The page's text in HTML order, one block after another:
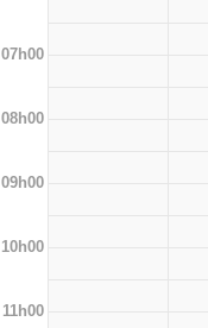
07h00
08h00
09h00
10h00
11h00